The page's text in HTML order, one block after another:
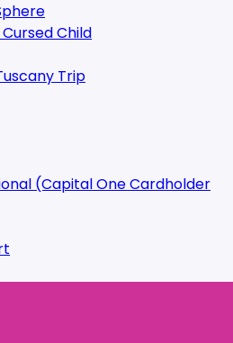
Child
Trip
(Capital One Cardholder